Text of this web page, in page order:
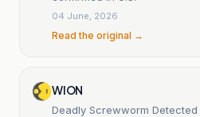
04 June, 2026
Read the original →
WION
Deadly Screwworm